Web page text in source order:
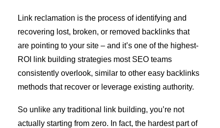
Link reclamation is the process of identifying and
recovering lost, broken, or removed backlinks that
are pointing to your site – and it’s one of the highest-
ROI link building strategies most SEO teams
consistently overlook, similar to other easy backlinks
methods that recover or leverage existing authority.
So unlike any traditional link building, you’re not
actually starting from zero. In fact, the hardest part of